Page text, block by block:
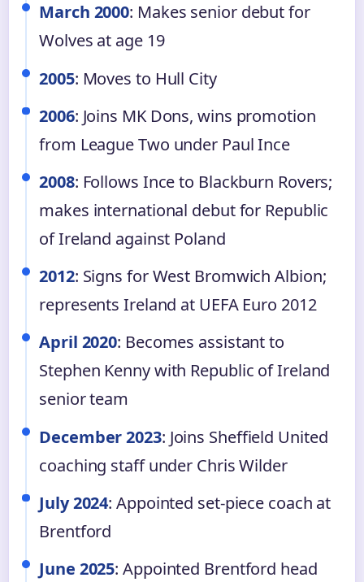
March 2000: Makes senior debut for
Wolves at age 19
2005: Moves to Hull City
2006: Joins MK Dons, wins promotion
from League Two under Paul Ince
2008: Follows Ince to Blackburn Rovers;
makes international debut for Republic
of Ireland against Poland
2012: Signs for West Bromwich Albion;
represents Ireland at UEFA Euro 2012
April 2020: Becomes assistant to
Stephen Kenny with Republic of Ireland
senior team
December 2023: Joins Sheffield United
coaching staff under Chris Wilder
July 2024: Appointed set-piece coach at
Brentford
June 2025: Appointed Brentford head